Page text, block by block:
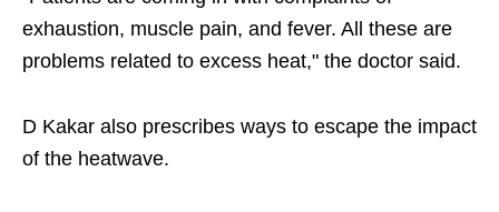
exhaustion, muscle pain, and fever. All these are
problems related to excess heat," the doctor said.
D Kakar also prescribes ways to escape the impact
of the heatwave.